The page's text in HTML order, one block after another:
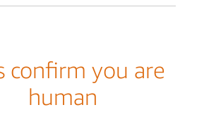
confirm you are
human